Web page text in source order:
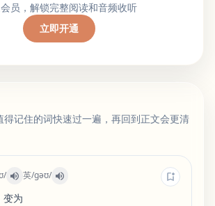
员，解锁完整阅读和音频收听
立即开通
得记住的词快速过一遍，再回到正文会更清
/ 英/ɡəʊ/
变为